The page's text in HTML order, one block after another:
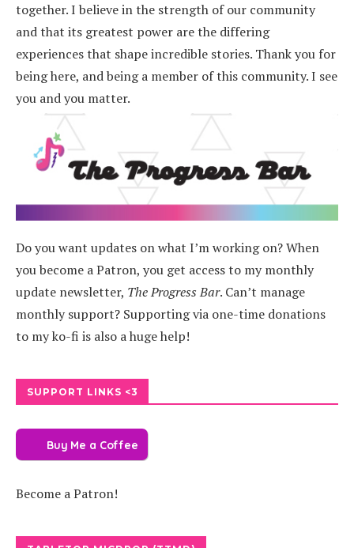
together. I believe in the strength of our community
and that its greatest power are the differing
experiences that shape incredible stories. Thank you for
being here, and being a member of this community. I see
you and you matter.
Do you want updates on what I’m working on? When
you become a Patron, you get access to my monthly
update newsletter, The Progress Bar. Can’t manage
monthly support? Supporting via one-time donations
to my ko-fi is also a huge help!
SUPPORT LINKS <3
Buy Me a Coffee
Become a Patron!